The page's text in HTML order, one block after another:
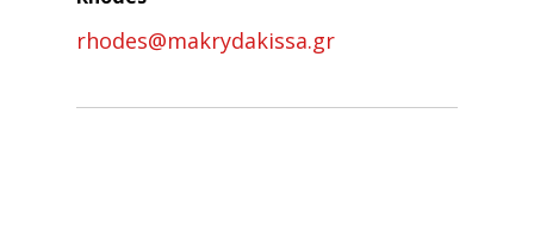
rhodes@makrydakissa.gr